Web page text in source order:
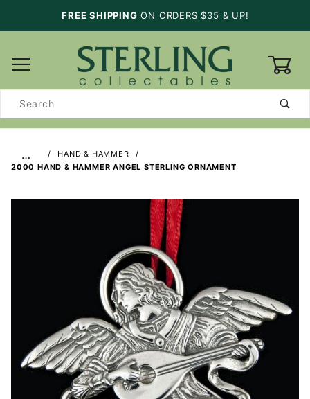
FREE SHIPPING ON ORDERS $35 & UP!
Search
…
HAND & HAMMER
2000 HAND & HAMMER ANGEL STERLING ORNAMENT